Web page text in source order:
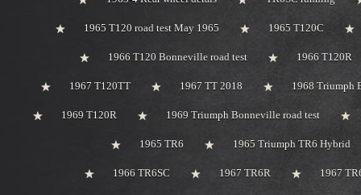
1965 T120 road test May 1965 1965 T120C
1966 T120 Bonneville road test 1966 T120R
1967 T120TT 1967 TT 2018 1968 Triumph
1969 T120R 1969 Triumph Bonneville road test
1965 TR6 1965 Triumph TR6 Hybrid
1966 TR6SC 1967 TR6R 1967